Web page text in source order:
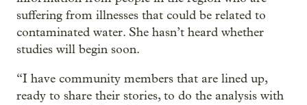
suffering from illnesses that could be related to
contaminated water. She hasn’t heard whether
studies will begin soon.
“I have community members that are lined up,
ready to share their stories, to do the analysis with